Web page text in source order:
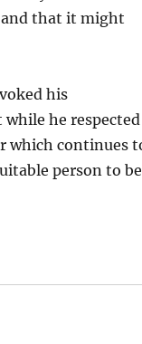
that it might
his
he respected
which continues
person to be